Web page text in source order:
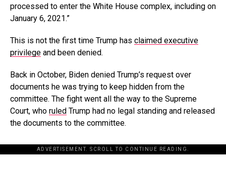
processed to enter the White House complex, including on
January 6, 2021.”
This is not the first time Trump has claimed executive
privilege and been denied.
Back in October, Biden denied Trump’s request over
documents he was trying to keep hidden from the
committee. The fight went all the way to the Supreme
Court, who ruled Trump had no legal standing and released
the documents to the committee.
ADVERTISEMENT. SCROLL TO CONTINUE READING.